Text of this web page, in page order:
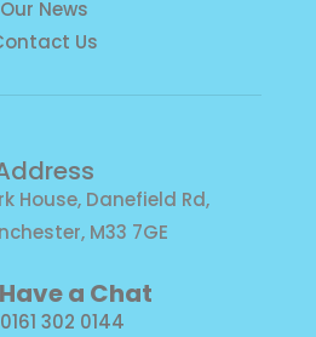
Our News
Us
House, Danefield Rd,
M33 7GE
Have a Chat
0161 302 0144